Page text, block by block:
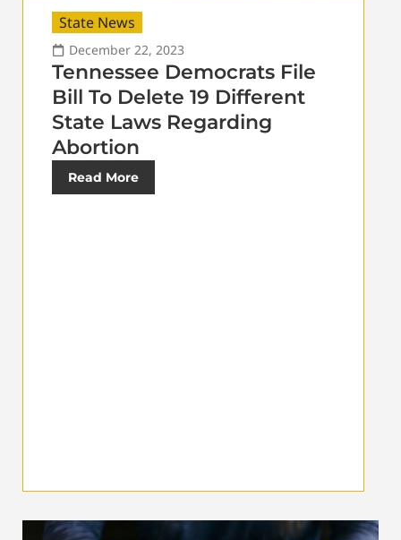
State News
December 22, 2023
Tennessee Democrats File
Bill To Delete 19 Different
State Laws Regarding
Abortion
Read More